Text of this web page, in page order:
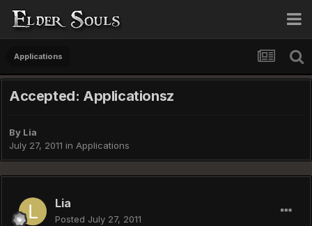
Applications
Accepted: Applicationsz
By Lia
July 27, 2011 in Applications
Lia
Posted July 27, 2011